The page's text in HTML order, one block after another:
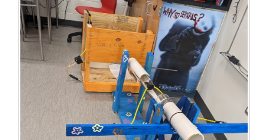
this
page
begins